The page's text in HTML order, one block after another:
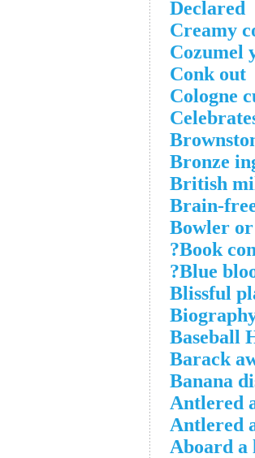
Declared
Creamy
Cozumel
Conk out
Cologne
Bronze
British
Brain-
Bowler or
Book
Blue
Blissful
Baseball
Barack
Banana
Antlered
Antlered
Aboard a